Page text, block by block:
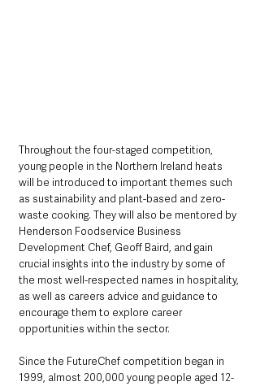
Throughout the four-staged competition,
young people in the Northern Ireland heats
will be introduced to important themes such
as sustainability and plant-based and zero-
waste cooking. They will also be mentored by
Henderson Foodservice Business
Development Chef, Geoff Baird, and gain
crucial insights into the industry by some of
the most well-respected names in hospitality,
as well as careers advice and guidance to
encourage them to explore career
opportunities within the sector.
Since the FutureChef competition began in
1999, almost 200,000 young people aged 12-